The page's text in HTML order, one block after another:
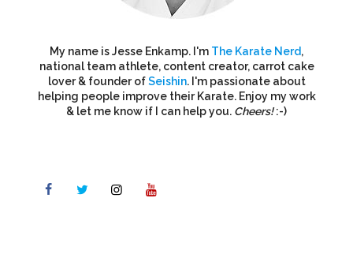
My name is Jesse Enkamp. I'm The Karate Nerd,
national team athlete, content creator, carrot cake
lover & founder ofSeishin. I'm passionate about
helping people improve their Karate. Enjoy my work
& let me know if I can help you. Cheers!:-)